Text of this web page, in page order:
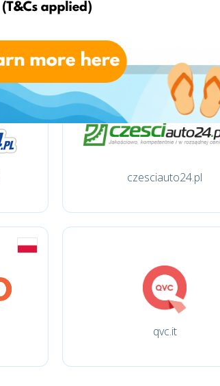
czesciauto24.pl
qvc.it